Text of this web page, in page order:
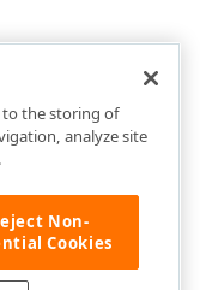
to the storing of
analyze site
Non-
Cookies